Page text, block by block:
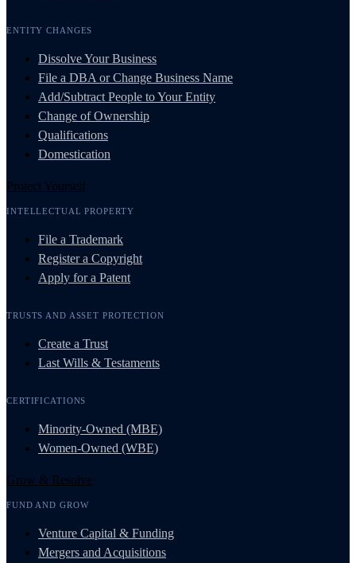
ENTITY CHANGES
Dissolve Your Business
File a DBA or Change Business Name
Add/Subtract People to Your Entity
Change of Ownership
Qualifications
Domestication
Protect Yourself
INTELLECTUAL PROPERTY
File a Trademark
Register a Copyright
Apply for a Patent
TRUSTS AND ASSET PROTECTION
Create a Trust
Last Wills & Testaments
CERTIFICATIONS
Minority-Owned (MBE)
Women-Owned (WBE)
Grow & Resolve
FUND AND GROW
Venture Capital & Funding
Mergers and Acquisitions